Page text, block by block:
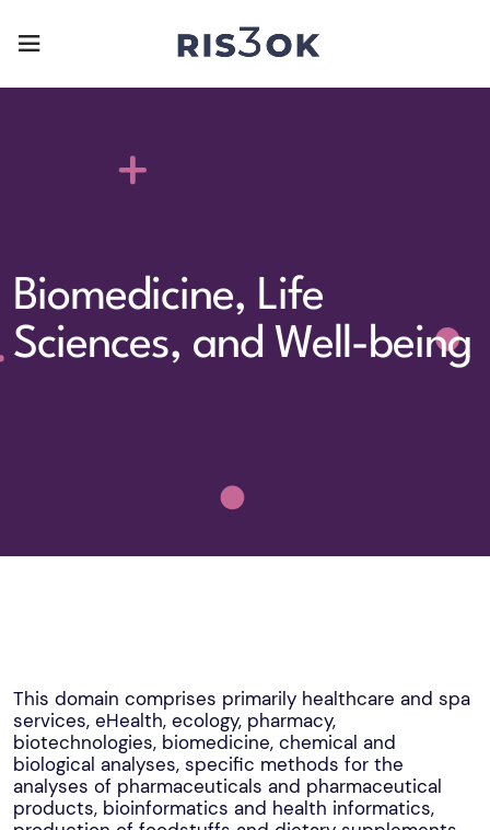
Biomedicine, Life
Sciences, and Well-being
This domain comprises primarily healthcare and spa
services, eHealth, ecology, pharmacy,
biotechnologies, biomedicine, chemical and
biological analyses, specific methods for the
analyses of pharmaceuticals and pharmaceutical
products, bioinformatics and health informatics,